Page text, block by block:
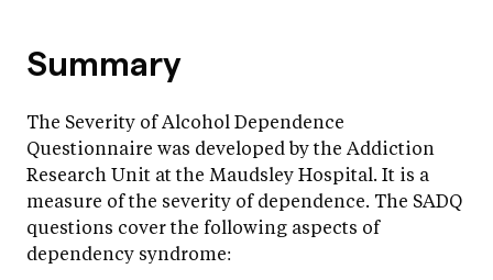
Summary
The Severity of Alcohol Dependence
Questionnaire was developed by the Addiction
Research Unit at the Maudsley Hospital. It is a
measure of the severity of dependence. The SADQ
questions cover the following aspects of
dependency syndrome: